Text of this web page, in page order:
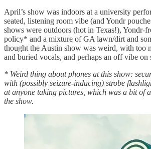
April’s show was indoors at a university
seated, listening room vibe (and Yondr
shows were outdoors (hot in Texas!), Yondr-
policy* and a mixture of GA lawn/dirt and
thought the Austin show was weird, with too
and buried vocals, and perhaps an off vibe on
* Weird thing about phones at this show:
with (possibly seizure-inducing) strobe
at anyone taking pictures, which was a bit of
the show.